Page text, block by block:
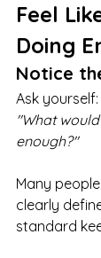
Feel
Doing
Notice
Ask yourself:
"What
enough?"
Many
clearly
standard